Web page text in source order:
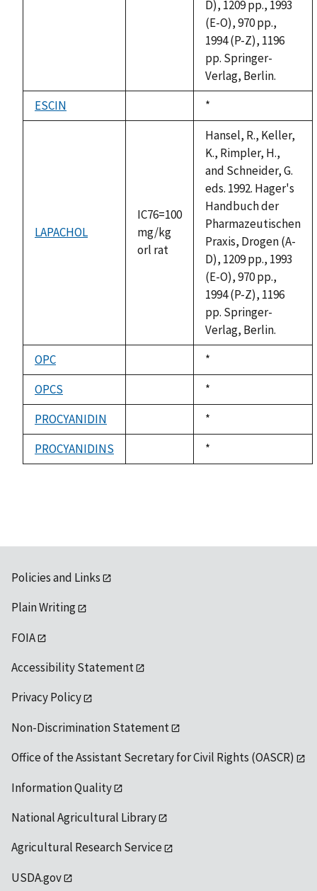
D), 1209 pp., 1993
(E-O), 970 pp.,
1994 (P-Z), 1196
pp. Springer-
Verlag, Berlin.
ESCIN
Duke,
1992
*
LAPACHOL
IC76=100
mg/kg
orl rat
Hansel, R., Keller,
K., Rimpler, H.,
and Schneider, G.
eds. 1992. Hager's
Handbuch der
Pharmazeutischen
Praxis, Drogen (A-
D), 1209 pp., 1993
(E-O), 970 pp.,
1994 (P-Z), 1196
pp. Springer-
Verlag, Berlin.
OPC
Duke,
1992
*
OPCS
Duke,
1992
*
PROCYANIDIN
Duke,
1992
*
PROCYANIDINS
Duke,
1992
*
Policies and Links
Plain Writing
FOIA
Accessibility Statement
Privacy Policy
Non-Discrimination Statement
Office of the Assistant Secretary for Civil Rights (OASCR)
Information Quality
National Agricultural Library
Agricultural Research Service
USDA.gov